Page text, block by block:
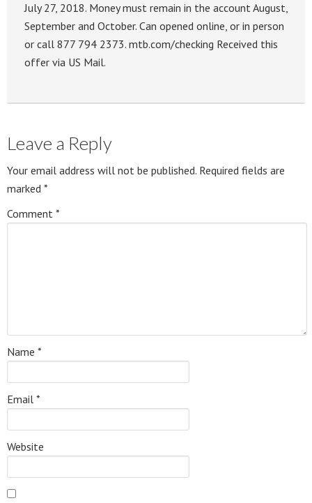
July 27, 2018. Money must remain in the account August,
September and October. Can opened online, or in person
or call 877 794 2373. mtb.com/checking Received this
offer via US Mail.
Leave a Reply
Your email address will not be published. Required fields are
marked *
Comment *
Name *
Email *
Website